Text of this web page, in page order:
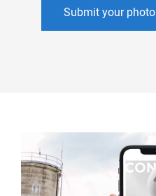
Submit your photo